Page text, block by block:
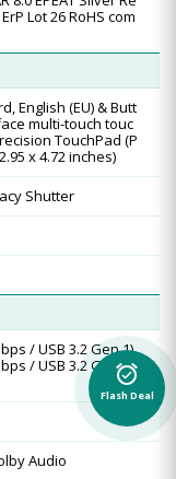
Lot 26 RoHS com
English (EU) & Butt
multi-touch touc
TouchPad (P
x 4.72 inches)
Shutter
/ USB 3.2 Gen 1)
/ USB 3.2 Gen 1),
Audio
alarm_on
Flash Deal